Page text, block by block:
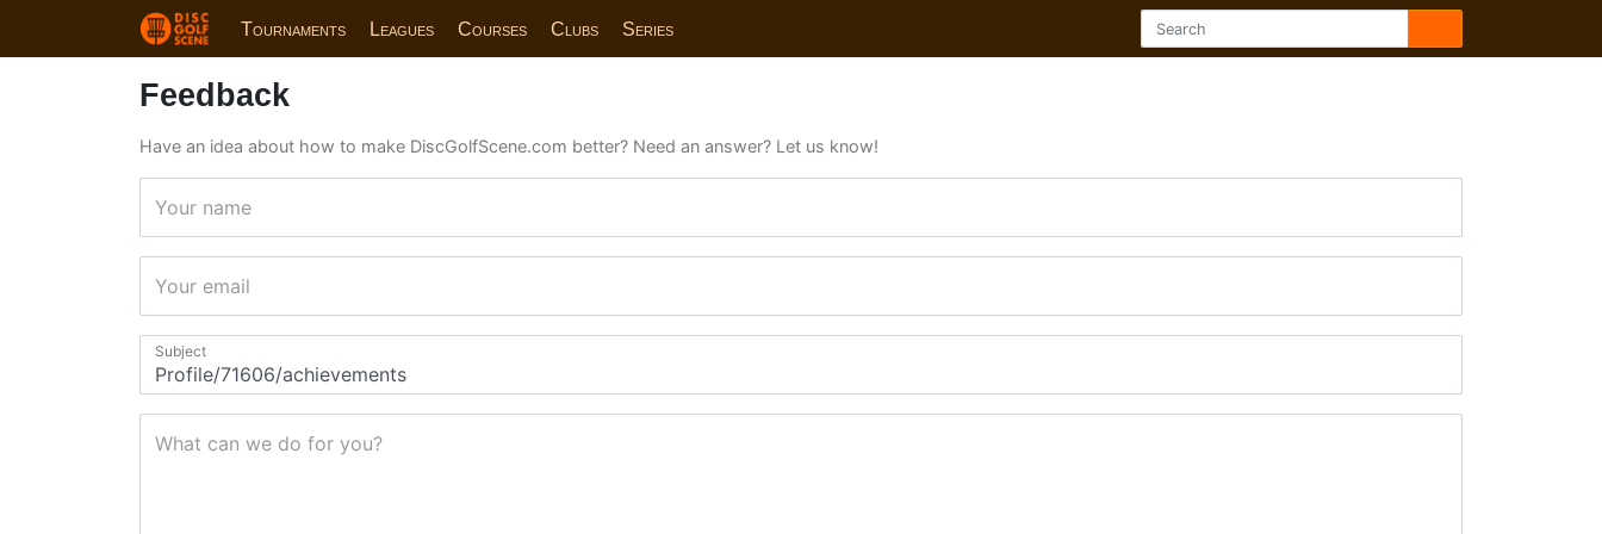
Tournaments Leagues Courses Clubs Series
Feedback
Have an idea about how to make DiscGolfScene.com better? Need an answer? Let us know!
Your name
Your email
Subject
What can we do for you?